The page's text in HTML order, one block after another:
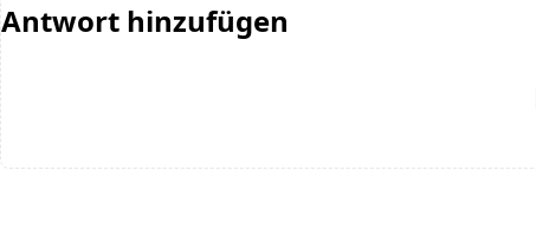
Antwort hinzufügen